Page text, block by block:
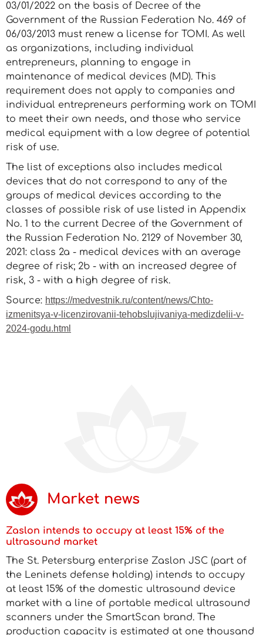
03/01/2022 on the basis of Decree of the
Government of the Russian Federation No. 469 of
06/03/2013 must renew a license for TOMI. As well
as organizations, including individual
entrepreneurs, planning to engage in
maintenance of medical devices (MD). This
requirement does not apply to companies and
individual entrepreneurs performing work on TOMI
to meet their own needs, and those who service
medical equipment with a low degree of potential
risk of use.
The list of exceptions also includes medical
devices that do not correspond to any of the
groups of medical devices according to the
classes of possible risk of use listed in Appendix
No. 1 to the current Decree of the Government of
the Russian Federation No. 2129 of November 30,
2021: class 2a - medical devices with an average
degree of risk; 2b - with an increased degree of
risk, 3 - with a high degree of risk.
Source: https://medvestnik.ru/content/news/Chto-
izmenitsya-v-licenzirovanii-tehobslujivaniya-medizdelii-v-
2024-godu.html
Market news
Zaslon intends to occupy at least 15% of the
ultrasound market
The St. Petersburg enterprise Zaslon JSC (part of
the Leninets defense holding) intends to occupy
at least 15% of the domestic ultrasound device
market with a line of portable medical ultrasound
scanners under the SmartScan brand. The
production capacity is estimated at one thousand